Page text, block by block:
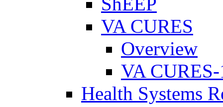
VA CURES
Overview
VA
Health Systems